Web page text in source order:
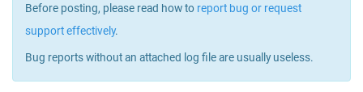
Before posting, please read how to report bug or request
support effectively.
Bug reports without an attached log file are usually useless.